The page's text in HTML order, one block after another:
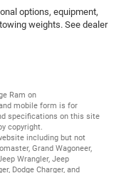
options, equipment,
weights. See dealer
Ram on
mobile form is for
specifications on this site
copyright.
including but not
, Grand Wagoneer,
Wrangler, Jeep
, Dodge Charger, and